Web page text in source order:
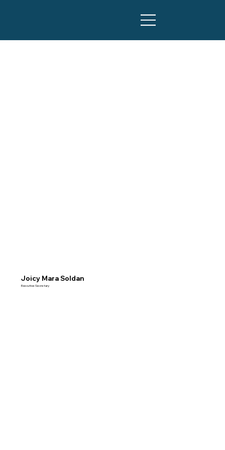
Joicy Mara Soldan
Executive Secretary